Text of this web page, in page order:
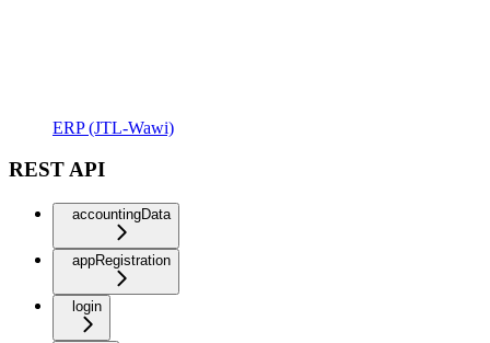
ERP (JTL-Wawi)
REST API
accountingData
appRegistration
login